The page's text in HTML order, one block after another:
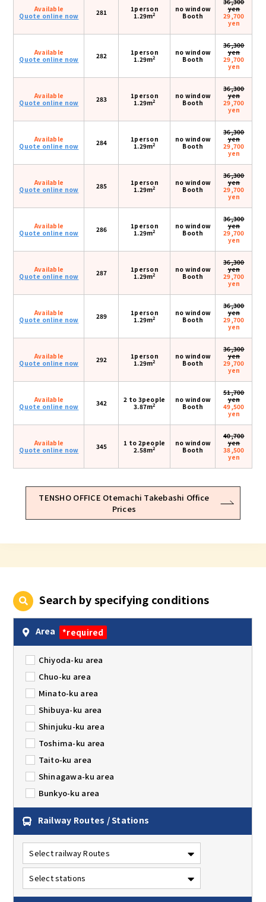
Available
Quote online now
281
1person
1.29m2
no window
Booth
yen
29,700
yen
Available
Quote online now
282
1person
1.29m2
no window
Booth
36,300
yen
29,700
yen
Available
Quote online now
283
1person
1.29m2
no window
Booth
36,300
yen
29,700
yen
Available
Quote online now
284
1person
1.29m2
no window
Booth
36,300
yen
29,700
yen
Available
Quote online now
285
1person
1.29m2
no window
Booth
36,300
yen
29,700
yen
Available
Quote online now
286
1person
1.29m2
no window
Booth
36,300
yen
29,700
yen
Available
Quote online now
287
1person
1.29m2
no window
Booth
36,300
yen
29,700
yen
Available
Quote online now
289
1person
1.29m2
no window
Booth
36,300
yen
29,700
yen
Available
Quote online now
292
1person
1.29m2
no window
Booth
36,300
yen
29,700
yen
Available
Quote online now
342
2 to 3people
3.87m2
no window
Booth
51,700
yen
49,500
yen
Available
Quote online now
345
1 to 2people
2.58m2
no window
Booth
40,700
yen
38,500
yen
TENSHO OFFICE Otemachi Takebashi Office
Prices
Search by specifying conditions
Area *required
Chiyoda-ku area
Chuo-ku area
Minato-ku area
Shibuya-ku area
Shinjuku-ku area
Toshima-ku area
Taito-ku area
Shinagawa-ku area
Bunkyo-ku area
Railway Routes / Stations